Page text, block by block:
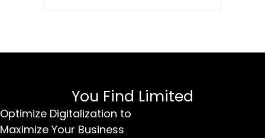
You Find Limited
Optimize Digitalization to
Maximize Your Business